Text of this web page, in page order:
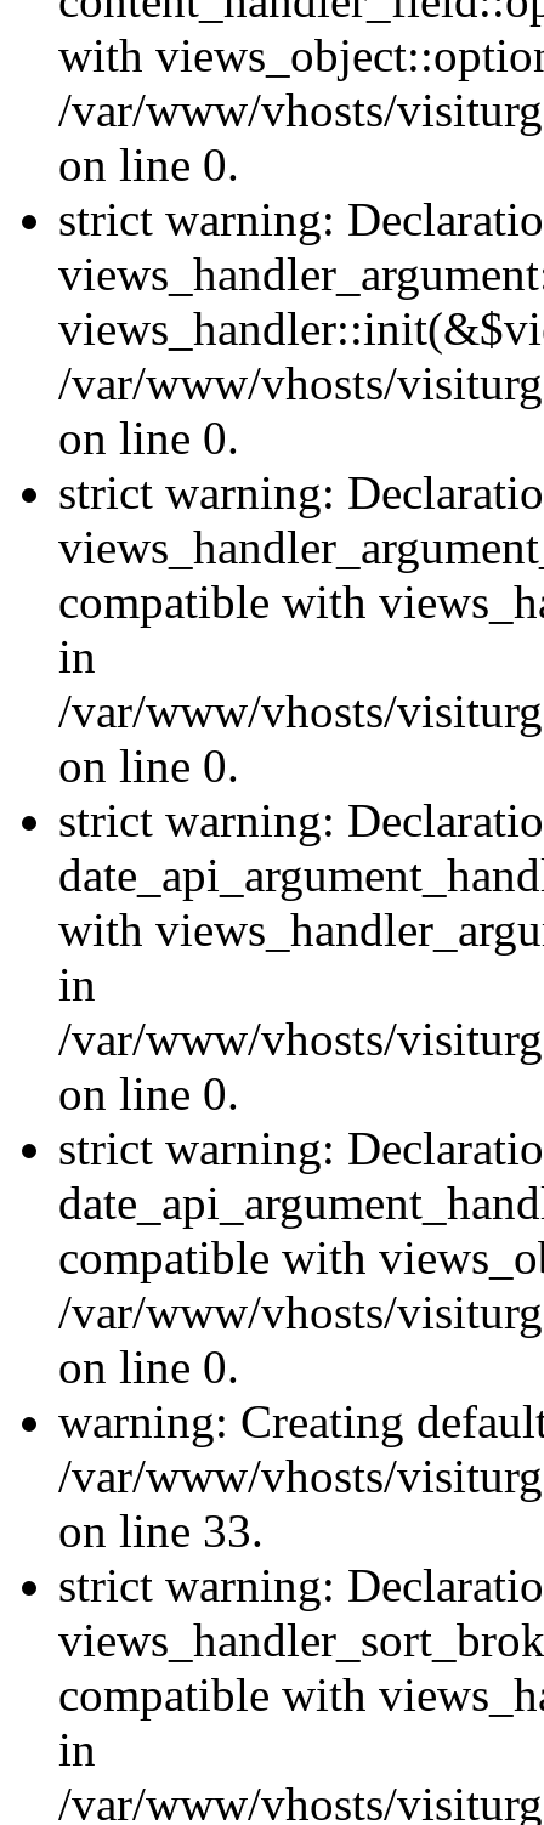
with
/var/www/vhosts/
on line 0.
strict warning:
/var/www/vhosts/
on line 0.
strict warning:
compatible with
in
/var/www/vhosts/
on line 0.
strict warning:
with
in
/var/www/vhosts/
on line 0.
strict warning:
compatible with
/var/www/vhosts/
on line 0.
warning: Creating
/var/www/vhosts/
on line 33.
strict warning:
compatible with
in
/var/www/vhosts/